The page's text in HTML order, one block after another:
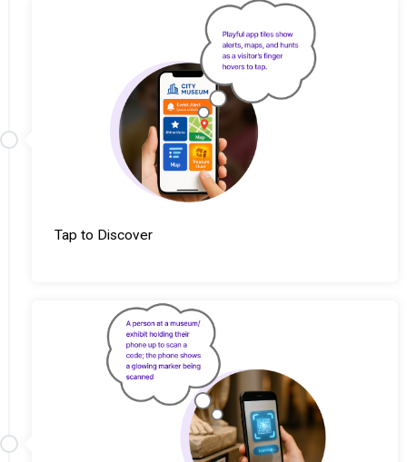
Tap to Discover